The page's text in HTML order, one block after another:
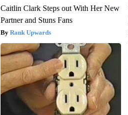
Caitlin Clark Steps out With Her New
Partner and Stuns Fans
Rank Upwards